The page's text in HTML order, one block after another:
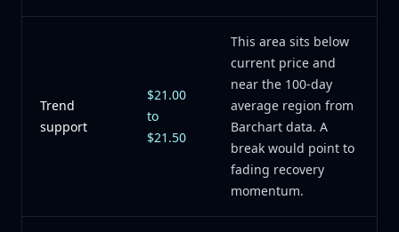
Trend
support
$21.00
to
$21.50
This area sits below
current price and
near the 100-day
average region from
Barchart data. A
break would point to
fading recovery
momentum.